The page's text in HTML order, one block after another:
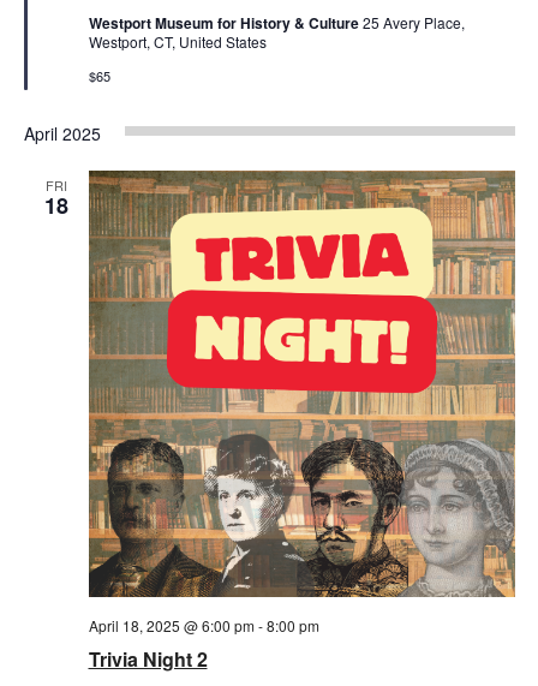
Westport Museum for History & Culture25 Avery Place,
Westport, CT, United States
$65
April 2025
FRI
18
Trivia Night 2
April 18, 2025 @ 6:00 pm-8:00 pm